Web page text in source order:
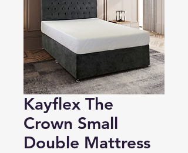
Kayflex The
Crown Small
Double Mattress